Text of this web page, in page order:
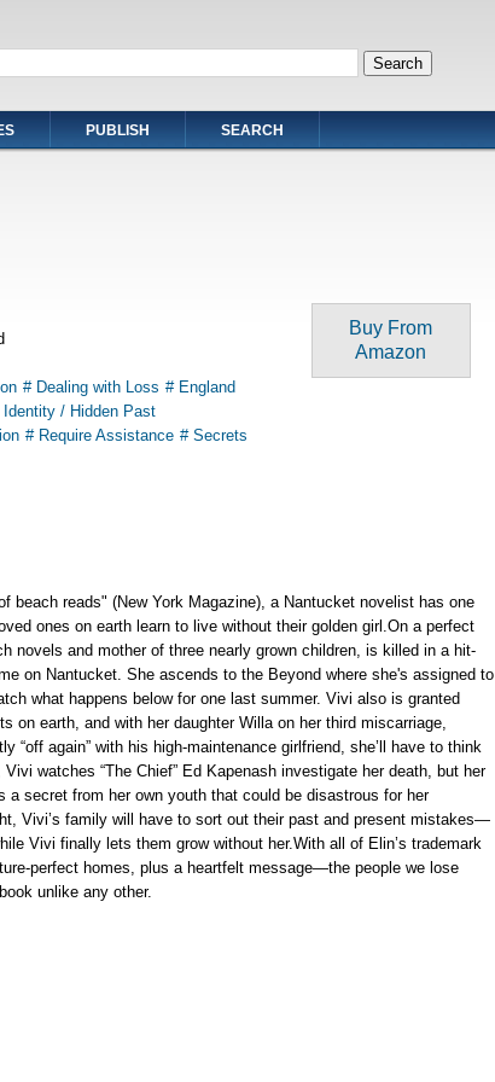
PUBLISH SEARCH
# Dealing with Loss # England
Identity / Hidden Past
# Require Assistance # Secrets
Buy From
Amazon
beach reads" (New York Magazine), a Nantucket novelist has one
ones on earth learn to live without their golden girl.On a perfect
novels and mother of three nearly grown children, is killed in a hit-
on Nantucket. She ascends to the Beyond where she's assigned to
what happens below for one last summer. Vivi also is granted
on earth, and with her daughter Willa on her third miscarriage,
“off again” with his high-maintenance girlfriend, she’ll have to think
watches “The Chief” Ed Kapenash investigate her death, but her
secret from her own youth that could be disastrous for her
Vivi’s family will have to sort out their past and present mistakes—
Vivi finally lets them grow without her.With all of Elin’s trademark
perfect homes, plus a heartfelt message—the people we lose
unlike any other.